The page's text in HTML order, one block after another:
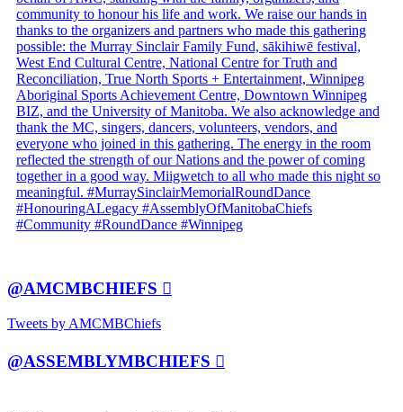
@AMCMBCHIEFS
Tweets by AMCMBChiefs
@ASSEMBLYMBCHIEFS